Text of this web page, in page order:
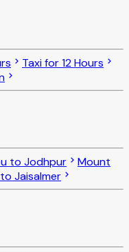
Taxi for 12 Hours
to Jodhpur
Mount
Jaisalmer